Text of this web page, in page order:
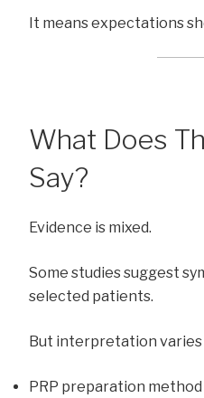
It means expectations
What Does
Say?
Evidence is mixed.
Some studies suggest
selected patients.
But interpretation varies
PRP preparation method